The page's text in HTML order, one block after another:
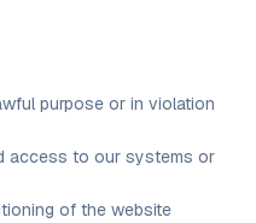
purpose or in violation
access to our systems or
of the website